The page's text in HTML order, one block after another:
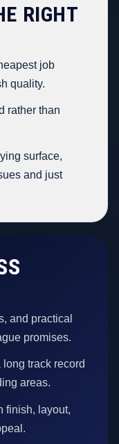
RIGHT
job
quality.
rather than
surface,
and just
and practical
promises.
track record
areas.
finish, layout,